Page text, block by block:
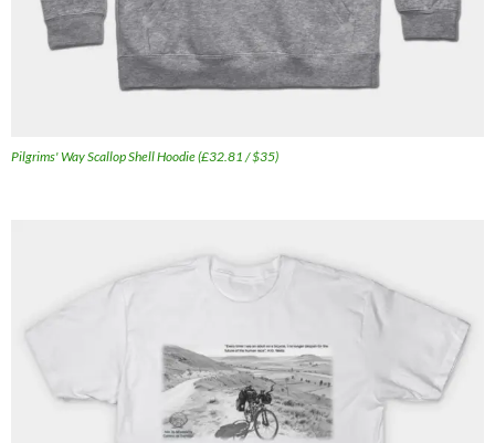
Pilgrims' Way Scallop Shell Hoodie (£32.81 / $35)